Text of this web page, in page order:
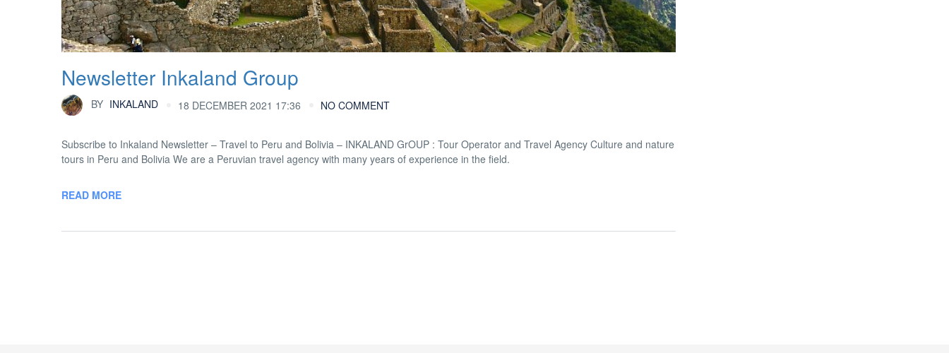
Newsletter Inkaland Group
BY INKALAND 18 DECEMBER 2021 17:36 NO COMMENT
Subscribe to Inkaland Newsletter – Travel to Peru and Bolivia – INKALAND GrOUP : Tour Operator and Travel Agency Culture and nature
tours in Peru and Bolivia We are a Peruvian travel agency with many years of experience in the field.
READ MORE